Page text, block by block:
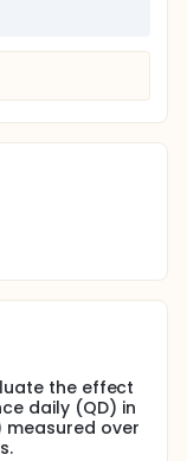
the effect
daily (QD) in
measured over